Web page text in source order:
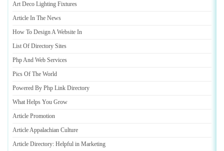
Art Deco Lighting Fixtures
Article In The News
How To Design A Website In
List Of Directory Sites
Php And Web Services
Pics Of The World
Powered By Php Link Directory
What Helps You Grow
Article Promotion
Article Appalachian Culture
Article Directory: Helpful in Marketing